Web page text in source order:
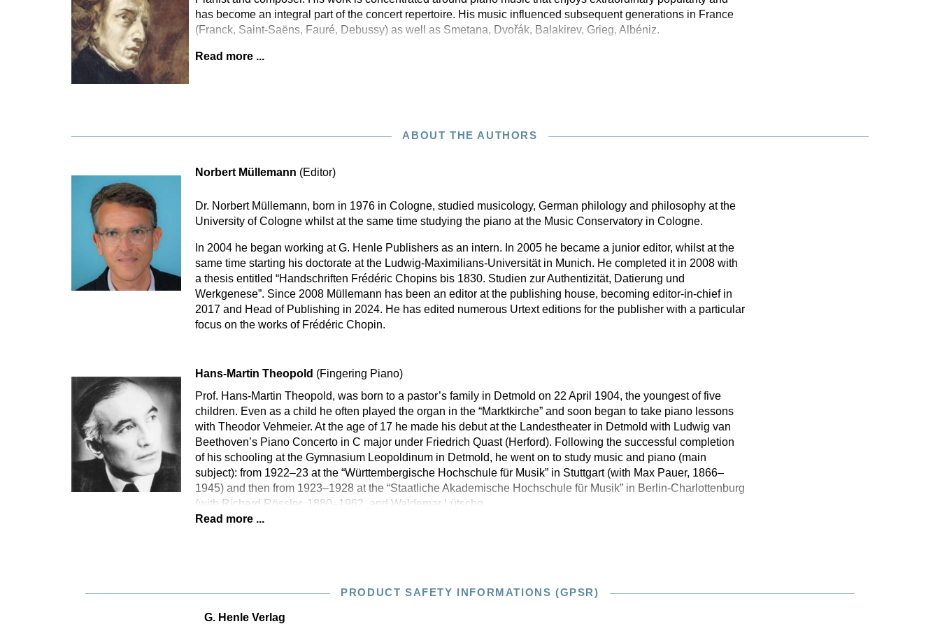
has become an integral part of the concert repertoire. His music influenced subsequent generations in France
(Franck, Saint-Saëns, Fauré, Debussy) as well as Smetana, Dvořák, Balakirev, Grieg, Albéniz.
Read more ...
ABOUT THE AUTHORS
Norbert Müllemann (Editor)
Dr. Norbert Müllemann, born in 1976 in Cologne, studied musicology, German philology and philosophy at the
University of Cologne whilst at the same time studying the piano at the Music Conservatory in Cologne.
In 2004 he began working at G. Henle Publishers as an intern. In 2005 he became a junior editor, whilst at the
same time starting his doctorate at the Ludwig-Maximilians-Universität in Munich. He completed it in 2008 with
a thesis entitled “Handschriften Frédéric Chopins bis 1830. Studien zur Authentizität, Datierung und
Werkgenese”. Since 2008 Müllemann has been an editor at the publishing house, becoming editor-in-chief in
2017 and Head of Publishing in 2024. He has edited numerous Urtext editions for the publisher with a particular
focus on the works of Frédéric Chopin.
Hans-Martin Theopold (Fingering Piano)
Prof. Hans-Martin Theopold, was born to a pastor’s family in Detmold on 22 April 1904, the youngest of five
children. Even as a child he often played the organ in the “Marktkirche” and soon began to take piano lessons
with Theodor Vehmeier. At the age of 17 he made his debut at the Landestheater in Detmold with Ludwig van
Beethoven’s Piano Concerto in C major under Friedrich Quast (Herford). Following the successful completion
of his schooling at the Gymnasium Leopoldinum in Detmold, he went on to study music and piano (main
subject): from 1922–23 at the “Württembergische Hochschule für Musik” in Stuttgart (with Max Pauer, 1866–
1945) and then from 1923–1928 at the “Staatliche Akademische Hochschule für Musik” in Berlin-Charlottenburg
(with Richard Rössler, 1880–1962, and Waldemar Lütschg,
Read more ...
PRODUCT SAFETY INFORMATIONS (GPSR)
G. Henle Verlag